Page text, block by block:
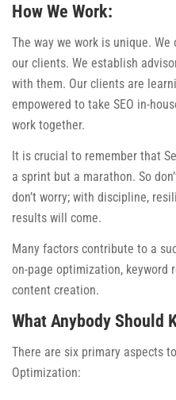
How We Work:
The way we work is unique.
our clients. We establish
with them. Our clients are
empowered to take SEO in-
work together.
It is crucial to remember that
a sprint but a marathon. So
don’t worry; with discipline,
results will come.
Many factors contribute to a
on-page optimization, keyword
content creation.
What Anybody Should
There are six primary aspects
Optimization: